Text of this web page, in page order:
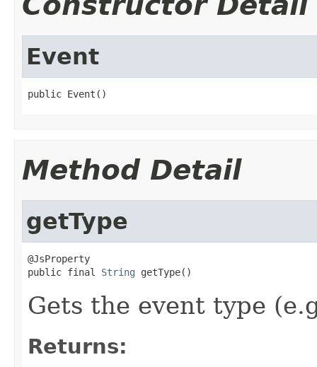
Event
public Event()
Method Detail
getType
@JsProperty
public final String getType()
Gets the event type
Returns: